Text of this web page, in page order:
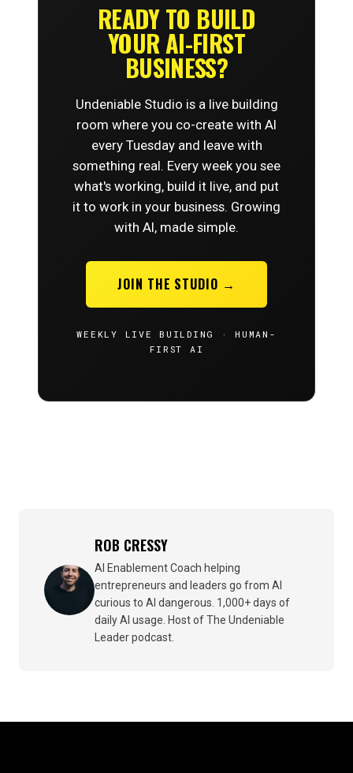
READY TO BUILD
YOUR AI-FIRST
BUSINESS?
Undeniable Studio is a live building
room where you co-create with AI
every Tuesday and leave with
something real. Every week you see
what's working, build it live, and put
it to work in your business. Growing
with AI, made simple.
JOIN THE STUDIO →
WEEKLY LIVE BUILDING · HUMAN-
FIRST AI
ROB CRESSY
AI Enablement Coach helping
entrepreneurs and leaders go from AI
curious to AI dangerous. 1,000+ days of
daily AI usage. Host of The Undeniable
Leader podcast.